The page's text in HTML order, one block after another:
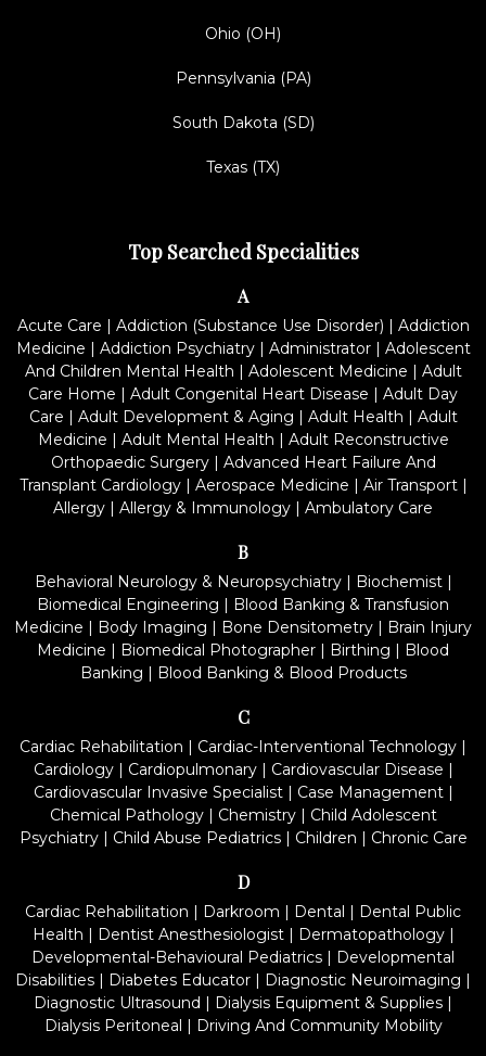
Ohio (OH)
Pennsylvania (PA)
South Dakota (SD)
Texas (TX)
Top Searched Specialities
A
Acute Care | Addiction (Substance Use Disorder) | Addiction
Medicine | Addiction Psychiatry| Administrator| Adolescent
And Children Mental Health | Adolescent Medicine | Adult
Care Home | Adult Congenital Heart Disease | Adult Day
Care | Adult Development & Aging | Adult Health | Adult
Medicine | Adult Mental Health | Adult Reconstructive
Orthopaedic Surgery| Advanced Heart Failure And
Transplant Cardiology| Aerospace Medicine | Air Transport|
Allergy | Allergy & Immunology | Ambulatory Care
B
Behavioral Neurology & Neuropsychiatry| Biochemist|
Biomedical Engineering | Blood Banking & Transfusion
Medicine | Body Imaging | Bone Densitometry | Brain Injury
Medicine | Biomedical Photographer | Birthing | Blood
Banking | Blood Banking & Blood Products
C
Cardiac Rehabilitation | Cardiac-Interventional Technology |
Cardiology| Cardiopulmonary| Cardiovascular Disease |
Cardiovascular Invasive Specialist| Case Management|
Chemical Pathology| Chemistry| Child Adolescent
Psychiatry| Child Abuse Pediatrics| Children | Chronic Care
D
Cardiac Rehabilitation | Darkroom | Dental | Dental Public
Health | Dentist Anesthesiologist| Dermatopathology|
Developmental-Behavioural Pediatrics | Developmental
Disabilities | Diabetes Educator | Diagnostic Neuroimaging |
Diagnostic Ultrasound | Dialysis Equipment & Supplies |
Dialysis Peritoneal | Driving And Community Mobility